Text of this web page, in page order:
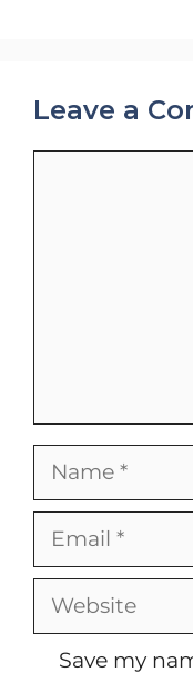
Leave a
Name
Email
Website
Save my